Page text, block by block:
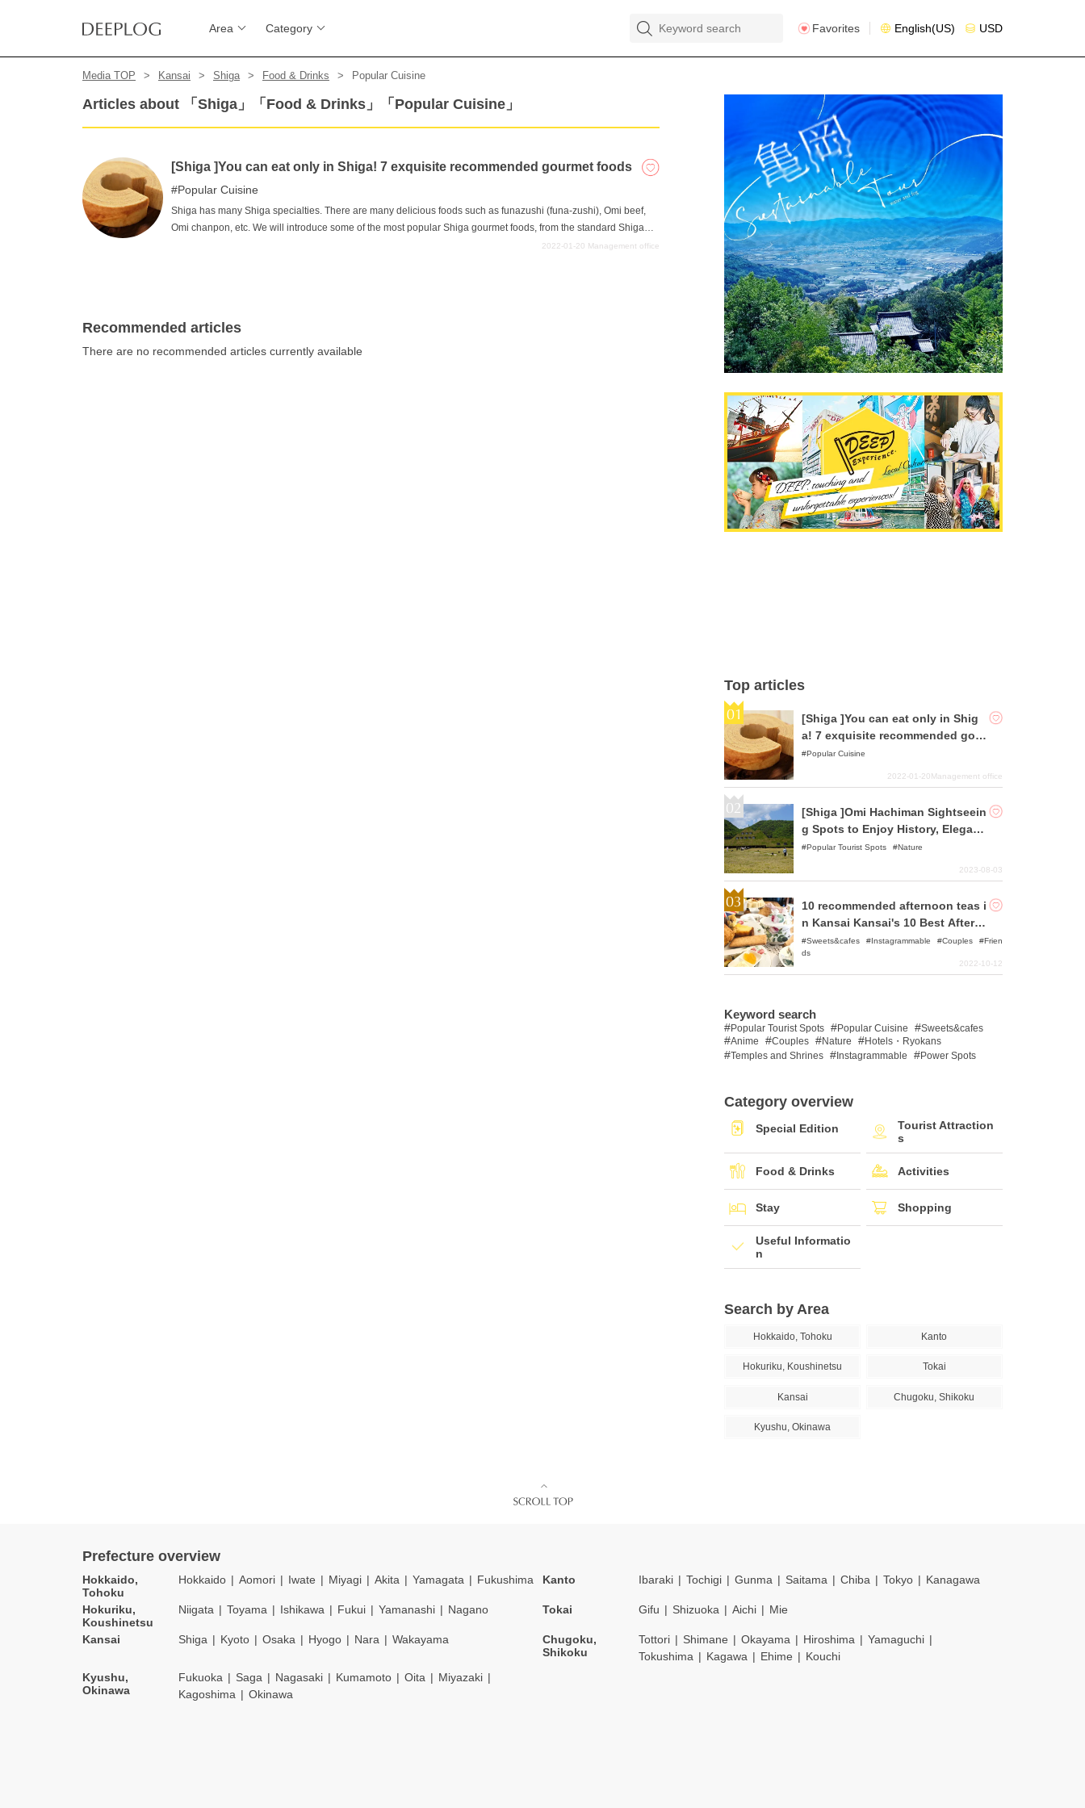
Area Category Favorites English(US) USD
Media TOP Kansai Shiga Food & Drinks Popular Cuisine
Articles about 「Shiga」「Food & Drinks」「Popular Cuisine」
[Shiga ]You can eat only in Shiga! 7 exquisite recommended gourmet foods
Popular Cuisine
Shiga has many Shiga specialties. There are many delicious foods such as funazushi (funa-zushi), Omi beef,
Omi chanpon, etc. We will introduce some of the most popular Shiga gourmet foods, from the standard Shiga
food to "what? "We will introduce some of the recommended gourmet foods that you can only eat in Shiga, from
2022-01-20 Management office
Recommended articles
There are no recommended articles currently available
Top articles
[Shiga ]You can eat only in Shig
a! 7 exquisite recommended gour
met foods
Popular Cuisine
2022-01-20Management office
[Shiga ]Omi Hachiman Sightseein
g Spots to Enjoy History, Elegant
Streets and Gourmet Food
Popular Tourist Spots Nature
2023-08-03
10 recommended afternoon teas i
n Kansai Kansai's 10 Best Aftern
oon Teas
Sweets&cafes Instagrammable Couples
Frien
ds
2022-10-12
Keyword search
Popular Tourist Spots Popular Cuisine
Sweets&cafes
Anime
Couples Nature
Hotels・Ryokans
Temples and Shrines
Instagrammable Power Spots
Category overview
Special Edition
Tourist Attraction
s
Food & Drinks Activities
Stay Shopping
Useful Informatio
n
Search by Area
Hokkaido, Tohoku Kanto
Hokuriku, Koushinetsu Tokai
Kansai Chugoku, Shikoku
Kyushu, Okinawa
Prefecture overview
Hokkaido,
Tohoku
Hokkaido Aomori Iwate Miyagi Akita Yamagata Fukushima Kanto Ibaraki Tochigi Gunma Saitama Chiba Tokyo Kanagawa
Hokuriku,
Koushinetsu
Niigata Toyama Ishikawa Fukui Yamanashi Nagano Tokai Gifu Shizuoka Aichi Mie
Kansai Shiga Kyoto Osaka Hyogo Nara Wakayama
Chugoku,
Shikoku
Tottori Shimane Okayama Hiroshima
Yamaguchi
Tokushima
Kagawa Ehime
Kouchi
Kyushu,
Okinawa
Fukuoka Saga Nagasaki Kumamoto Oita
Miyazaki
Kagoshima
Okinawa